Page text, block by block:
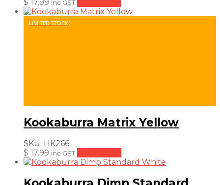
$ 17.99 inc GST
LIMITED STOCK!
Kookaburra Matrix Yellow
SKU: HK266
$ 17.99 inc GST